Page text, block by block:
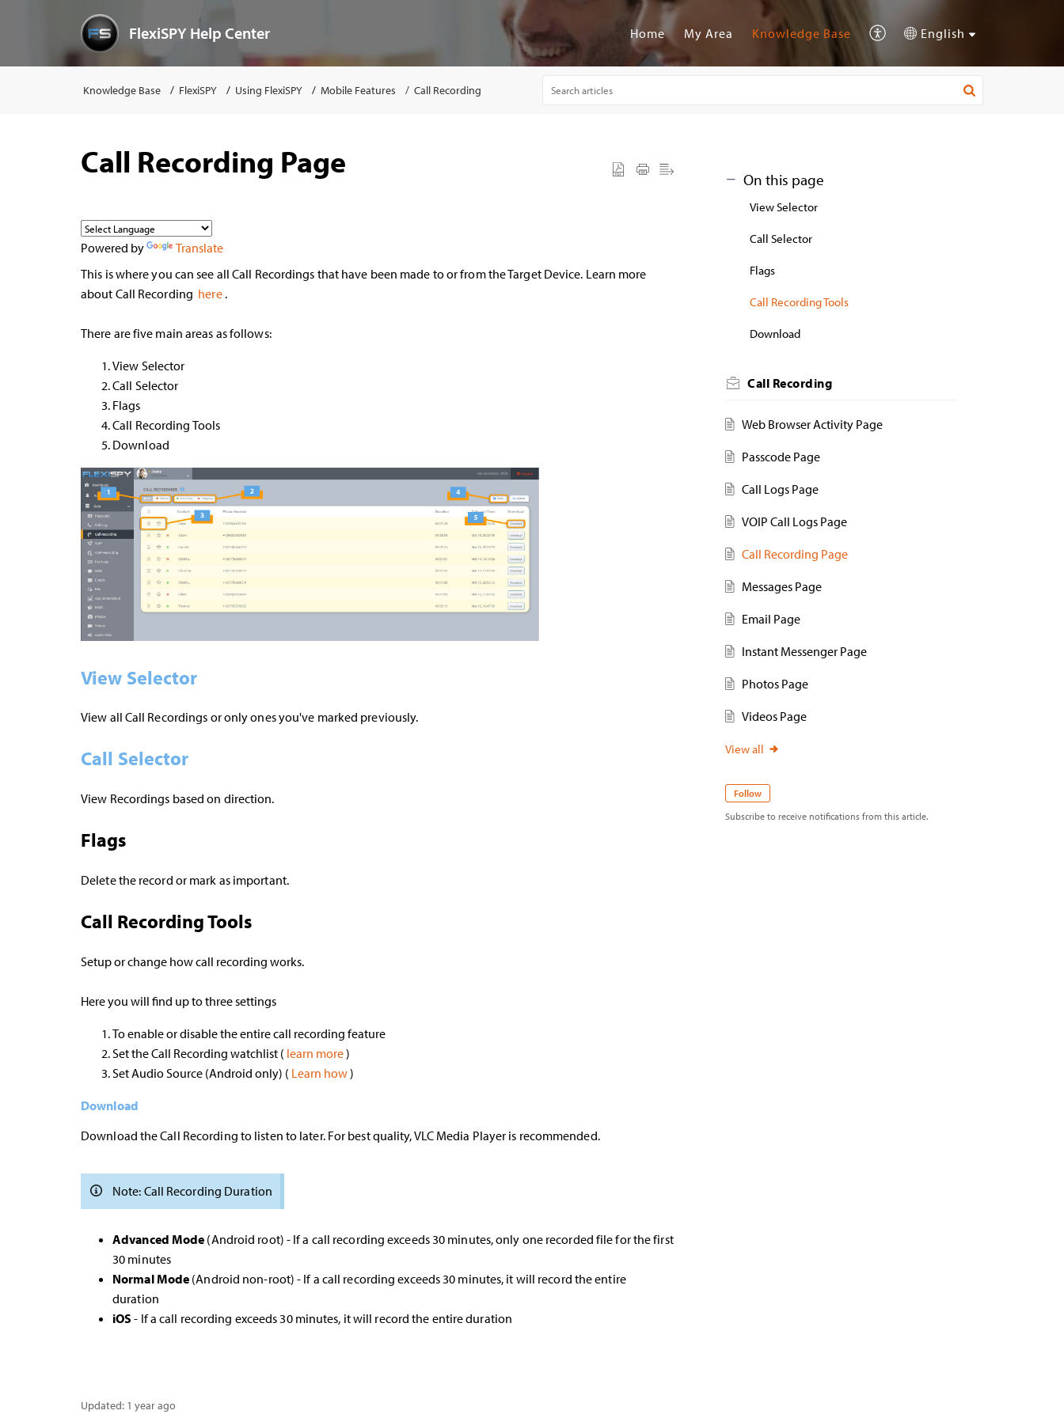
FlexiSPY Help Center Home My Area Knowledge Base English
Knowledge Base FlexiSPY Using FlexiSPY Mobile Features Call Recording
Call Recording Page
Powered by
Translate
This is where you can see all Call Recordings that have been made to or from the Target Device. Learn more
about Call Recording here .
There are five main areas as follows:
View Selector
Call Selector
Flags
Call Recording Tools
Download
View Selector
View all Call Recordings or only ones you've marked previously.
Call Selector
View Recordings based on direction.
Flags
Delete the record or mark as important.
Call Recording Tools
Setup or change how call recording works.
Here you will find up to three settings
To enable or disable the entire call recording feature
Set the Call Recording watchlist ( learn more)
Set Audio Source (Android only) ( Learn how)
Download
Download the Call Recording to listen to later. For best quality, VLC Media Player is recommended.
Note: Call Recording Duration
Advanced Mode (Android root) - If a call recording exceeds 30 minutes, only one recorded file for the first
30 minutes
Normal Mode (Android non-root) - If a call recording exceeds 30 minutes, it will record the entire
duration
iOS - If a call recording exceeds 30 minutes, it will record the entire duration
Updated: 1 year ago
On this page
View Selector
Call Selector
Flags
Call Recording Tools
Download
Follow
Subscribe to receive notifications from this article.
Call Recording
Web Browser Activity Page
Passcode Page
Call Logs Page
VOIP Call Logs Page
Call Recording Page
Messages Page
Email Page
Instant Messenger Page
Photos Page
Videos Page
View all